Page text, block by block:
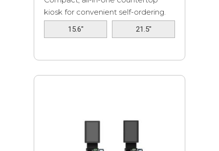
kiosk for convenient self-ordering.
15.6" 21.5"